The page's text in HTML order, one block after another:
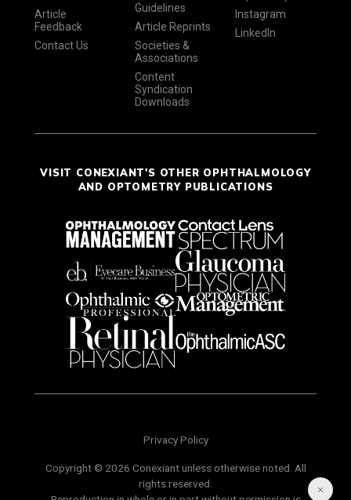
Article
Feedback
Contact Us
Guidelines
Article Reprints
Societies &
Associations
Content
Syndication
Downloads
Instagram
LinkedIn
VISIT CONEXIANT'S OTHER OPHTHALMOLOGY
AND OPTOMETRY PUBLICATIONS
Privacy Policy
Copyright © 2026 Conexiant unless otherwise noted. All
rights reserved.